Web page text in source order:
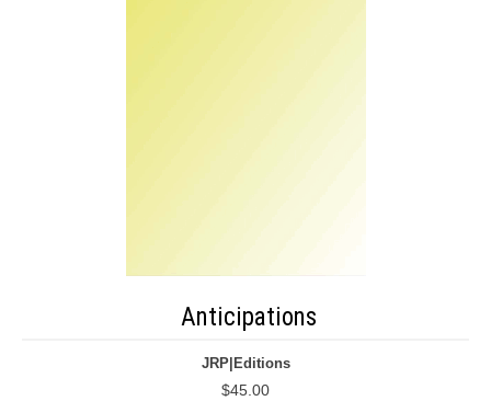
Anticipations
JRP|Editions
$45.00